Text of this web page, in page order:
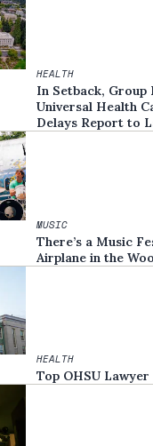
HEALTH
In Setback, Group
Universal Health
Delays Report to
MUSIC
There’s a Music
Airplane in the
HEALTH
Top OHSU